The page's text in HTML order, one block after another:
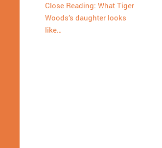
Close Reading: What Tiger
Woods’s daughter looks
like…